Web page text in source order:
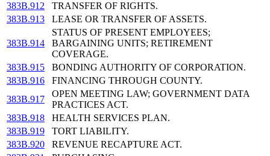
383B.912
TRANSFER OF RIGHTS.
383B.913
LEASE OR TRANSFER OF ASSETS.
383B.914
STATUS OF PRESENT EMPLOYEES;
BARGAINING UNITS; RETIREMENT
COVERAGE.
383B.915
BONDING AUTHORITY OF CORPORATION.
383B.916
FINANCING THROUGH COUNTY.
383B.917
OPEN MEETING LAW; GOVERNMENT DATA
PRACTICES ACT.
383B.918
HEALTH SERVICES PLAN.
383B.919
TORT LIABILITY.
383B.920
REVENUE RECAPTURE ACT.